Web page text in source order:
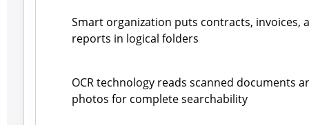
Smart organization puts contracts, invoices,
reports in logical folders
OCR technology reads scanned documents
photos for complete searchability